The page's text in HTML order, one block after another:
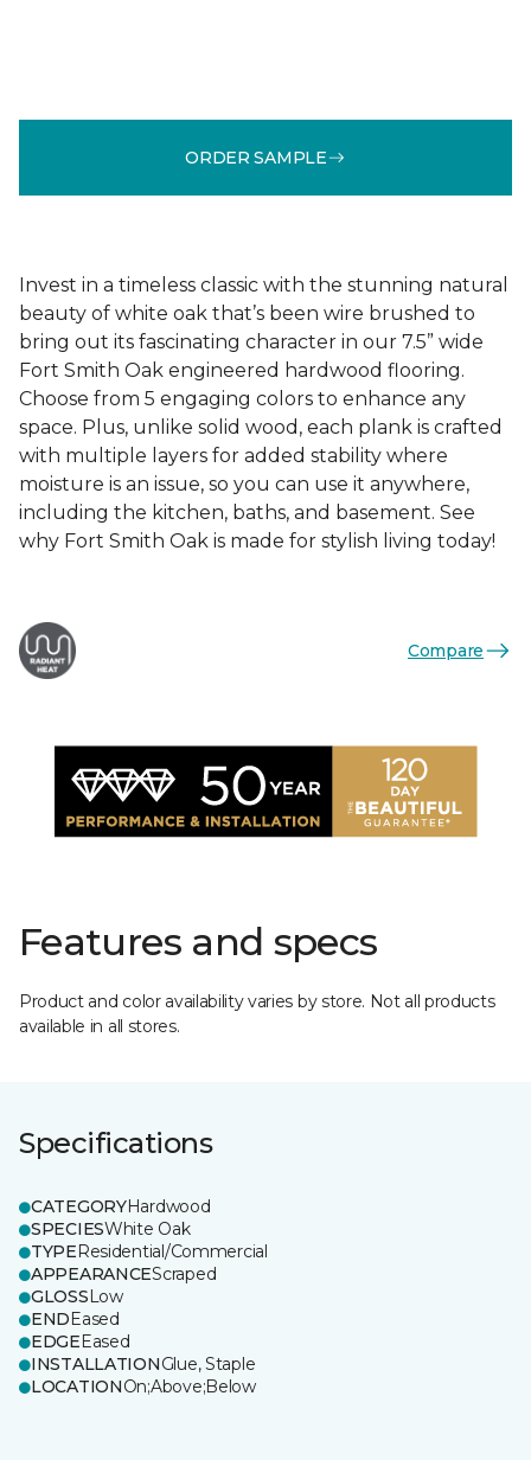
ORDER SAMPLE
Invest in a timeless classic with the stunning natural
beauty of white oak that’s been wire brushed to
bring out its fascinating character in our 7.5” wide
Fort Smith Oak engineered hardwood flooring.
Choose from 5 engaging colors to enhance any
space. Plus, unlike solid wood, each plank is crafted
with multiple layers for added stability where
moisture is an issue, so you can use it anywhere,
including the kitchen, baths, and basement. See
why Fort Smith Oak is made for stylish living today!
Compare
Features and specs
Product and color availability varies by store. Not all products
available in all stores.
Specifications
CATEGORYHardwood
SPECIESWhite Oak
TYPEResidential/Commercial
APPEARANCEScraped
GLOSSLow
ENDEased
EDGEEased
INSTALLATIONGlue, Staple
LOCATIONOn;Above;Below